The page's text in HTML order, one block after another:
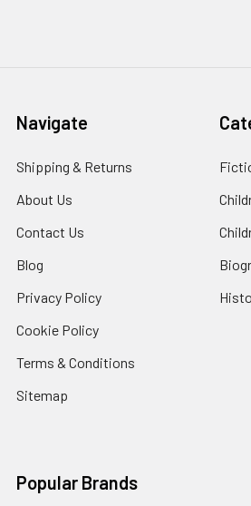
Navigate
Shipping & Returns
About Us
Contact Us
Blog
Privacy Policy
Cookie Policy
Terms & Conditions
Sitemap
Popular Brands